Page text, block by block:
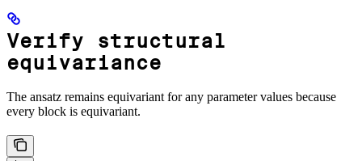
Verify structural
equivariance
The ansatz remains equivariant for any parameter values because
every block is equivariant.